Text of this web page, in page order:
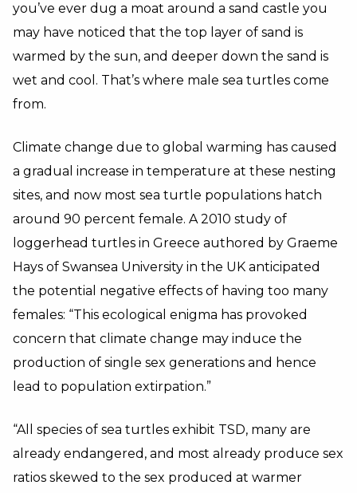
you’ve ever dug a moat around a sand castle you
may have noticed that the top layer of sand is
warmed by the sun, and deeper down the sand is
wet and cool. That’s where male sea turtles come
from.
Climate change due to global warming has caused
a gradual increase in temperature at these nesting
sites, and now most sea turtle populations hatch
around 90 percent female. A 2010 study of
loggerhead turtles in Greece authored by Graeme
Hays of Swansea University in the UK anticipated
the potential negative effects of having too many
females: “This ecological enigma has provoked
concern that climate change may induce the
production of single sex generations and hence
lead to population extirpation.”
“All species of sea turtles exhibit TSD, many are
already endangered, and most already produce sex
ratios skewed to the sex produced at warmer